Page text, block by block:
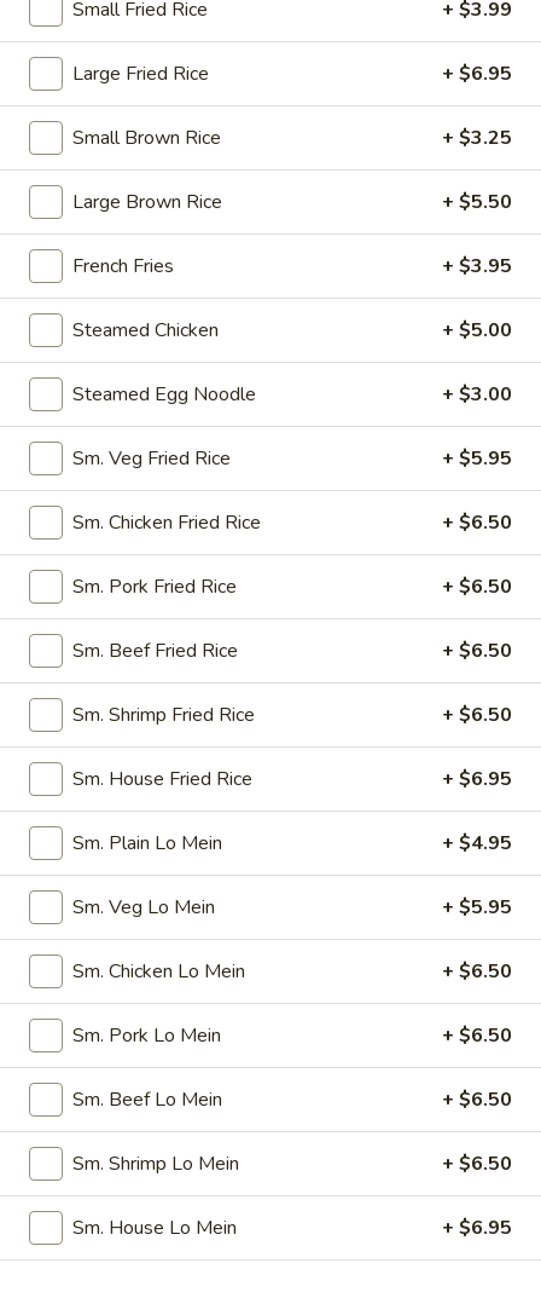
Closed Opens at 10:30AM
Pork
Please note: requests for additional items or special
preparation may incur an
not calculated on your
online order.
Appetizers
1.
Egg
Roll
(1)
1. Egg Roll (1)
$1.95
2.
Fried
Spring
Roll
2. Fried Spring Roll (4)
$4.50
3.
Edamame
3. Edamame
Steamed:$5.45
w. Garlic Sauce:$5.45
4.
Puff
(6)
4. Crab Puff (6)
$7.25
5.
Steamed
Pork
Dumplings
(8)
5. Steamed Pork Dumplings (8)
$7.95
6.
Pan
Fried
Pork
Dumplings
(8)
6. Pan Fried Pork Dumplings (8)
$7.95
7.
Steamed
Chicken
Dumplings
(8)
7. Steamed Chicken Dumplings (8)
$7.95
8.
8. Chicken Dumplings in Hot Sauce (8)
Small Fried Rice + $3.99
Large Fried Rice + $6.95
Small Brown Rice + $3.25
Large Brown Rice + $5.50
French Fries + $3.95
Steamed Chicken + $5.00
Steamed Egg Noodle + $3.00
Sm. Veg Fried Rice + $5.95
Sm. Chicken Fried Rice + $6.50
Sm. Pork Fried Rice + $6.50
Sm. Beef Fried Rice + $6.50
Sm. Shrimp Fried Rice + $6.50
Sm. House Fried Rice + $6.95
Sm. Plain Lo Mein + $4.95
Sm. Veg Lo Mein + $5.95
Sm. Chicken Lo Mein + $6.50
Sm. Pork Lo Mein + $6.50
Sm. Beef Lo Mein + $6.50
Sm. Shrimp Lo Mein + $6.50
Sm. House Lo Mein + $6.95